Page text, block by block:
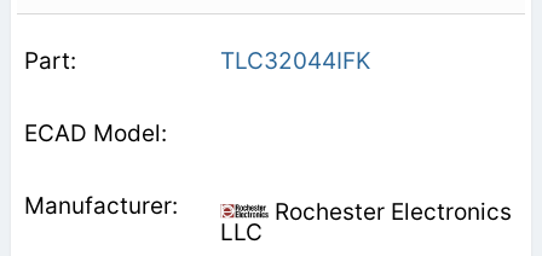
TLC32044IFK
Rochester Electronics
LLC